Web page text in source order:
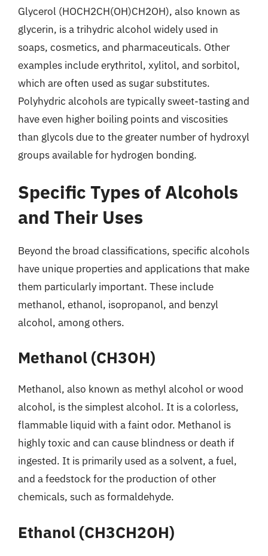
Glycerol (HOCH2CH(OH)CH2OH), also known as
glycerin, is a trihydric alcohol widely used in
soaps, cosmetics, and pharmaceuticals. Other
examples include erythritol, xylitol, and sorbitol,
which are often used as sugar substitutes.
Polyhydric alcohols are typically sweet-tasting and
have even higher boiling points and viscosities
than glycols due to the greater number of hydroxyl
groups available for hydrogen bonding.
Specific Types of Alcohols
and Their Uses
Beyond the broad classifications, specific alcohols
have unique properties and applications that make
them particularly important. These include
methanol, ethanol, isopropanol, and benzyl
alcohol, among others.
Methanol (CH3OH)
Methanol, also known as methyl alcohol or wood
alcohol, is the simplest alcohol. It is a colorless,
flammable liquid with a faint odor. Methanol is
highly toxic and can cause blindness or death if
ingested. It is primarily used as a solvent, a fuel,
and a feedstock for the production of other
chemicals, such as formaldehyde.
Ethanol (CH3CH2OH)